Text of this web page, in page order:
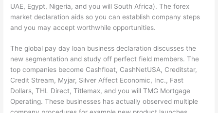
UAE, Egypt, Nigeria, and you will South Africa). The forex
market declaration aids so you can establish company steps
and you may accept worthwhile opportunities.
The global pay day loan business declaration discusses the
new segmentation and study off perfect field members. The
top companies become Cashfloat, CashNetUSA, Creditstar,
Credit Stream, Myjar, Silver Affect Economic, Inc., Fast
Dollars, THL Direct, Titlemax, and you will TMG Mortgage
Operating. These businesses has actually observed multiple